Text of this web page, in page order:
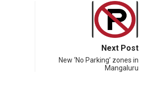
Next Post
New ‘No Parking’ zones in
Mangaluru